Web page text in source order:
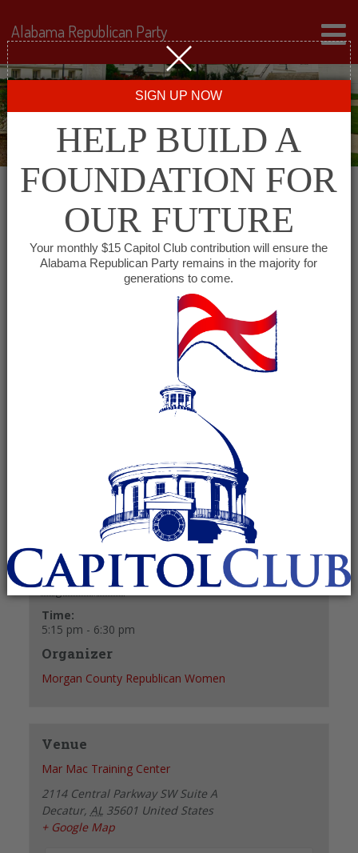
This event has passed.
Morgan County Republican
August 13, 2024 @ 5:15 pm
+ GOOGLE CALENDAR + ICAL EXPORT
Details
Date:
August 13, 2024
Time:
5:15 pm - 6:30 pm
Organizer
Morgan County Republican Women
Venue
Mar Mac Training Center
2114 Central Parkway SW Suite A
Decatur, AL 35601 United States
+ Google Map
Alabama Republican Party
SIGN UP NOW
HELP BUILD A
FOUNDATION FOR
OUR FUTURE
Your monthly $15 Capitol Club contribution will ensure the
Alabama Republican Party remains in the majority for
generations to come.